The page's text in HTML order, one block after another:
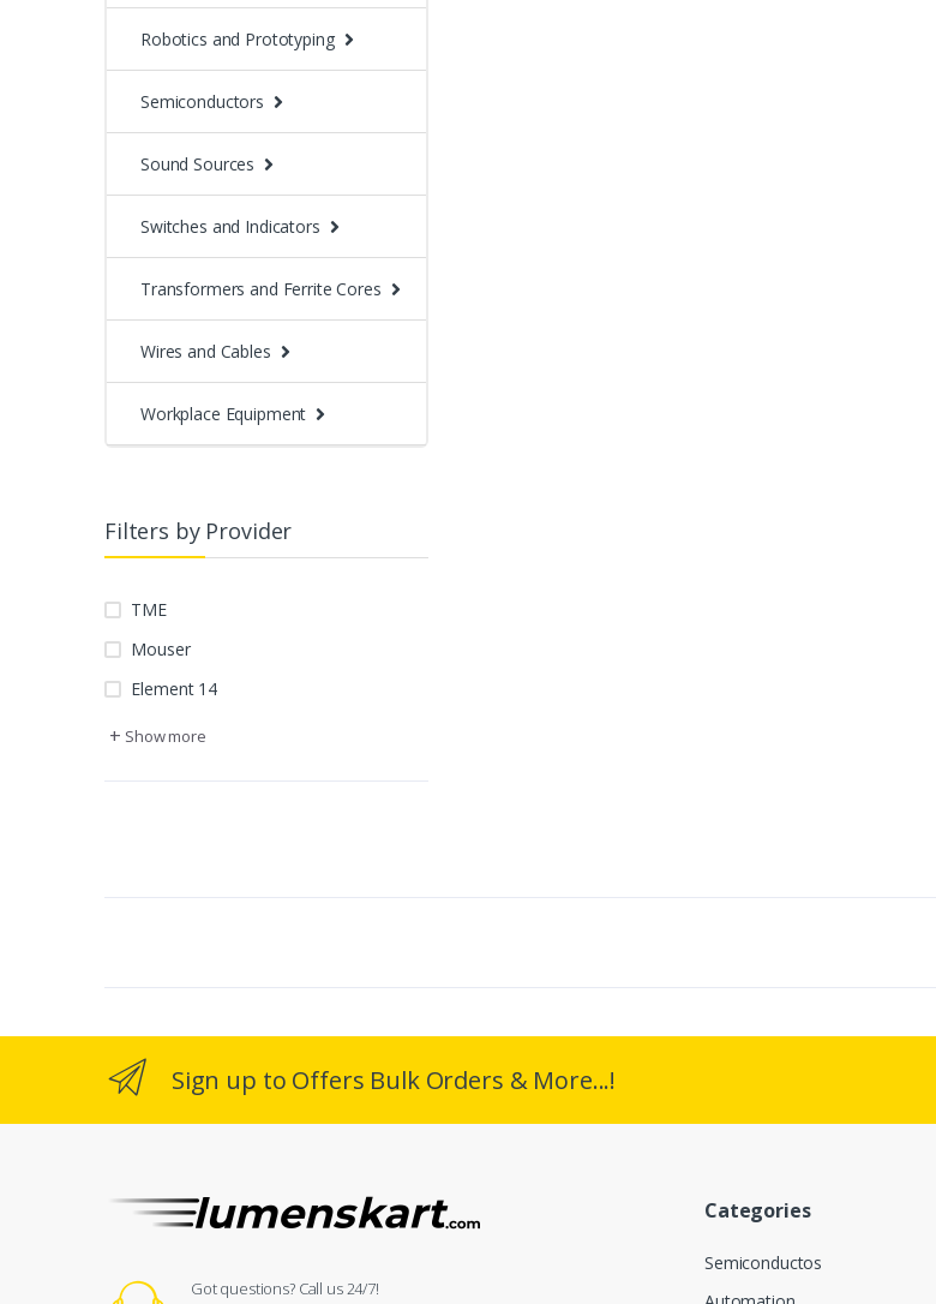
Robotics and Prototyping
Semiconductors
Sound Sources
Switches and Indicators
Transformers and Ferrite Cores
Wires and Cables
Workplace Equipment
Filters by Provider
TME
Mouser
Element 14
+ Show more
Sign up to Offers Bulk Orders & More...!
Got questions? Call us 24/7!
Categories
Semiconductos